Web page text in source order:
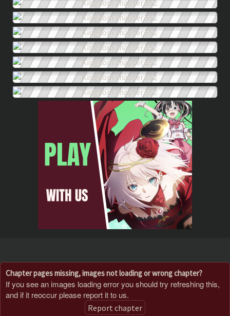
Chapter pages missing, images not loading or wrong chapter?
If you see an images loading error you should try refreshing this,
and if it reoccur please report it to us.
Report chapter